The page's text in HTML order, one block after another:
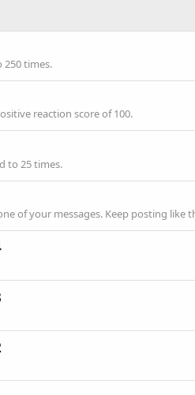
250 times.
reaction score of 100.
to 25 times.
of your messages. Keep posting like